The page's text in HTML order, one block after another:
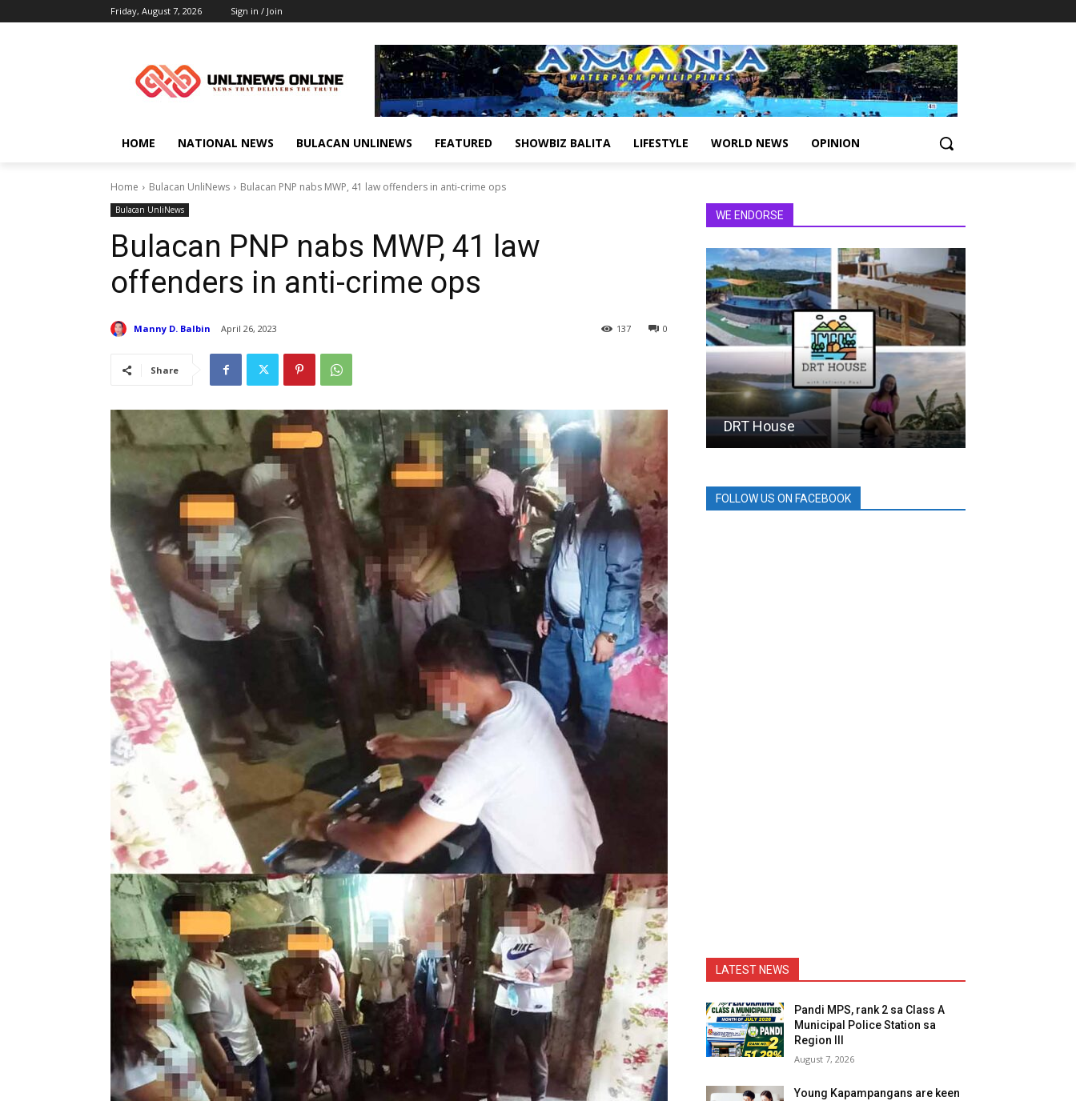
Friday, August 7, 2026 Sign in / Join
HOME NATIONAL NEWS BULACAN UNLINEWS FEATURED SHOWBIZ BALITA LIFESTYLE WORLD NEWS OPINION
Home Bulacan UnliNews Bulacan PNP nabs MWP, 41 law offenders in anti-crime ops
Bulacan UnliNews
Bulacan PNP nabs MWP, 41 law
offenders in anti-crime ops
Manny D. Balbin April 26, 2023 0
137
Share
WE ENDORSE
DRT House
FOLLOW US ON FACEBOOK
LATEST NEWS
Pandi MPS, rank 2 sa Class A
Municipal Police Station sa
Region III
August 7, 2026
Young Kapampangans are keen